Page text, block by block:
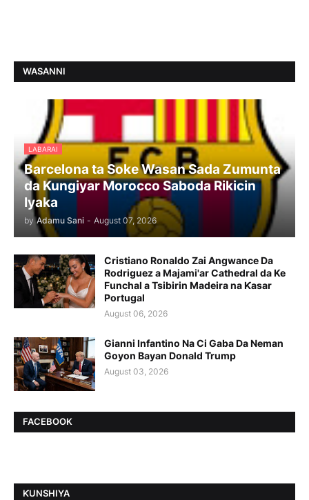
WASANNI
LABARAI
Barcelona ta Soke Wasan Sada Zumunta
da Kungiyar Morocco Saboda Rikicin
Iyaka
by Adamu Sani - August 07, 2026
Cristiano Ronaldo Zai Angwance Da
Rodriguez a Majami'ar Cathedral da Ke
Funchal a Tsibirin Madeira na Ƙasar
Portugal
August 06, 2026
Gianni Infantino Na Ci Gaba Da Neman
Goyon Bayan Donald Trump
August 03, 2026
FACEBOOK
ƘUNSHIYA